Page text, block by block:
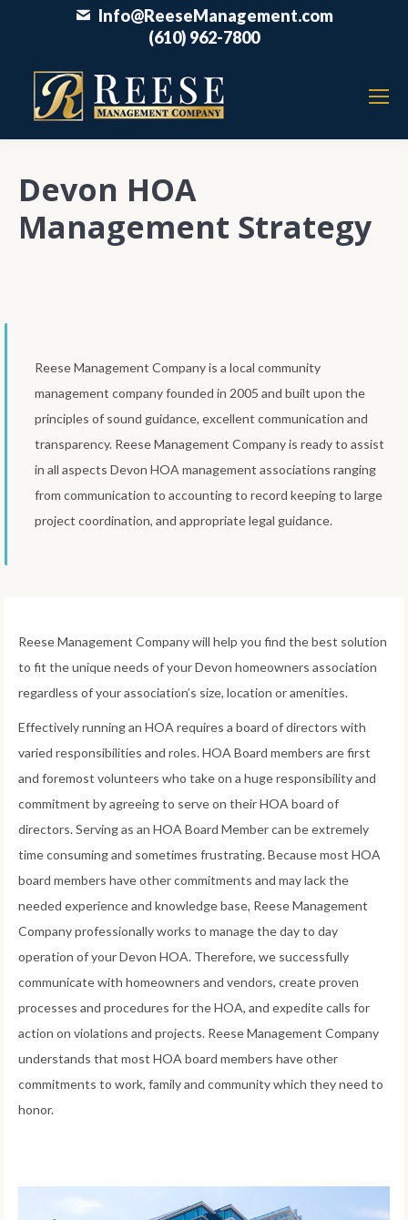
Info@ReeseManagement.com
(610) 962-7800
Devon HOA
Management Strategy
Reese Management Company is a local community
management company founded in 2005 and built upon the
principles of sound guidance, excellent communication and
transparency. Reese Management Company is ready to assist
in all aspects Devon HOA management associations ranging
from communication to accounting to record keeping to large
project coordination, and appropriate legal guidance.
Reese Management Company will help you find the best solution
to fit the unique needs of your Devon homeowners association
regardless of your association’s size, location or amenities.
Effectively running an HOA requires a board of directors with
varied responsibilities and roles. HOA Board members are first
and foremost volunteers who take on a huge responsibility and
commitment by agreeing to serve on their HOA board of
directors. Serving as an HOA Board Member can be extremely
time consuming and sometimes frustrating. Because most HOA
board members have other commitments and may lack the
needed experience and knowledge base, Reese Management
Company professionally works to manage the day to day
operation of your Devon HOA. Therefore, we successfully
communicate with homeowners and vendors, create proven
processes and procedures for the HOA, and expedite calls for
action on violations and projects. Reese Management Company
understands that most HOA board members have other
commitments to work, family and community which they need to
honor.